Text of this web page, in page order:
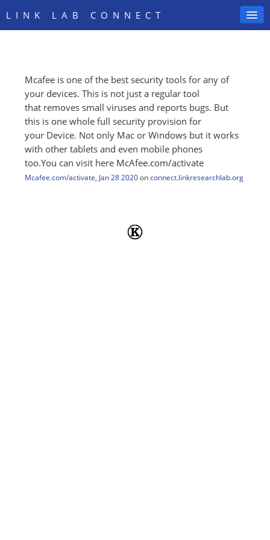
LINK LAB CONNECT
SIGN IN
Mcafee is one of the best security tools for any of
your devices. This is not just a regular tool
that removes small viruses and reports bugs. But
this is one whole full security provision for
your Device. Not only Mac or Windows but it works
with other tablets and even mobile phones
too.You can visit here McAfee.com/activate
Mcafee.com/activate, Jan 28 2020 on connect.linkresearchlab.org